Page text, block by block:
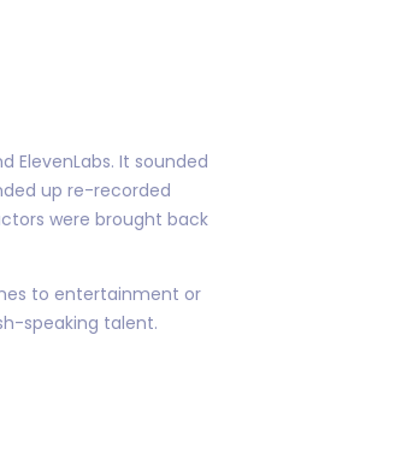
ElevenLabs. It sounded
up re-recorded
were brought back
to entertainment or
speaking talent.